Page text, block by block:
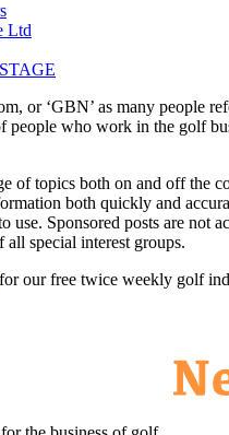
Ltd
or ‘GBN’ as many people
people who work in the golf
of topics both on and off the
both quickly and
use. Sponsored posts are not
all special interest groups.
for our free twice weekly golf